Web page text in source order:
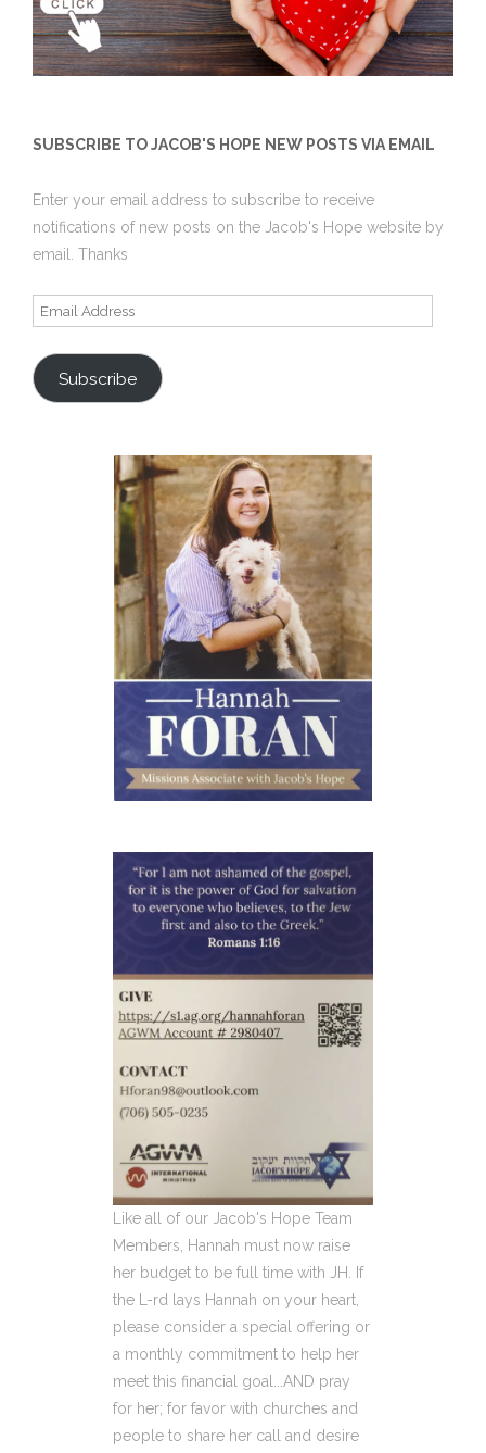
SUBSCRIBE TO JACOB'S HOPE NEW POSTS VIA EMAIL
Enter your email address to subscribe to receive
notifications of new posts on the Jacob's Hope website by
email. Thanks
Email
Subscribe
Like all of our Jacob's Hope Team
Members, Hannah must now raise
her budget to be full time with JH. If
the L-rd lays Hannah on your heart,
please consider a special offering or
a monthly commitment to help her
meet this financial goal...AND pray
for her; for favor with churches and
people to share her call and desire